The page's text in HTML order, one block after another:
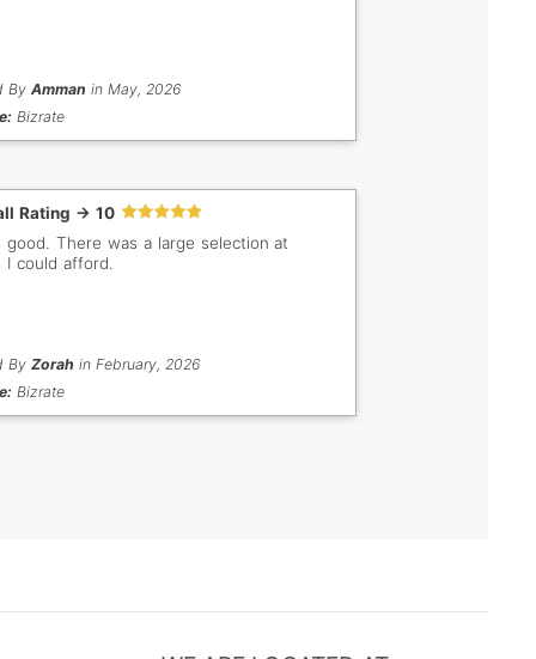
By Amman in May, 2026
Bizrate
Rating -> 10
good. There was a large selection at
I could afford.
By Zorah in February, 2026
Bizrate